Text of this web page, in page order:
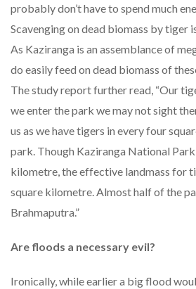
probably don’t have to spend much
Scavenging on dead biomass by tiger
As Kaziranga is an assemblance of
do easily feed on dead biomass of
The study report further read, “Our
we enter the park we may not sight
us as we have tigers in every four
park. Though Kaziranga National
kilometre, the effective landmass for
square kilometre. Almost half of the
Brahmaputra.”
Are floods a necessary evil?
Ironically, while earlier a big flood